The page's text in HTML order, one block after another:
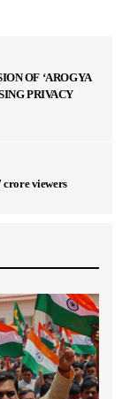
OF ‘AROGYA
PRIVACY
crore viewers